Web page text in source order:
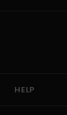
HELP